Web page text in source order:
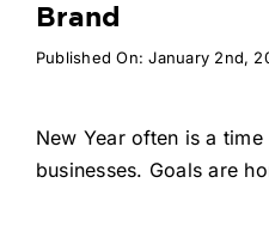
Brand
Published On: January 2nd,
New Year often is a
businesses. Goals are